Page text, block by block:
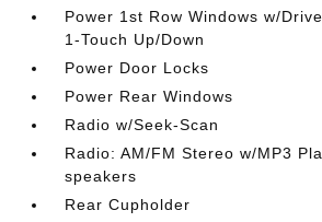
Power 1st Row Windows w/
1-Touch Up/Down
Power Door Locks
Power Rear Windows
Radio w/Seek-Scan
Radio: AM/FM Stereo w/MP3
speakers
Rear Cupholder